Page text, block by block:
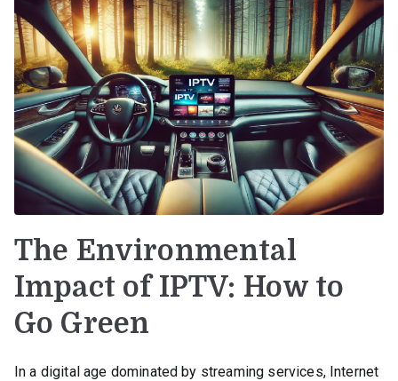
The Environmental
Impact of IPTV: How to
Go Green
In a digital age dominated by streaming services, Internet